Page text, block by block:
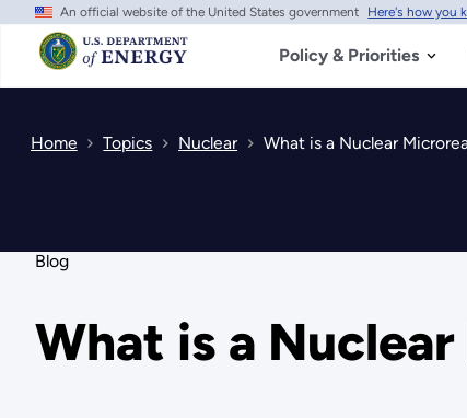
Skip
main
content
An official website of the United States government Here's how you
Policy & Priorities
Home Topics Nuclear What is a Nuclear
Blog
What is a